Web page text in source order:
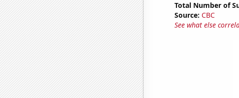
Total Number of
Source: CBC
See what else